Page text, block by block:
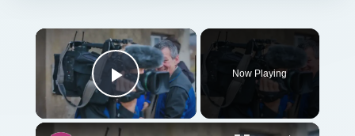
Play Video
Now Playing